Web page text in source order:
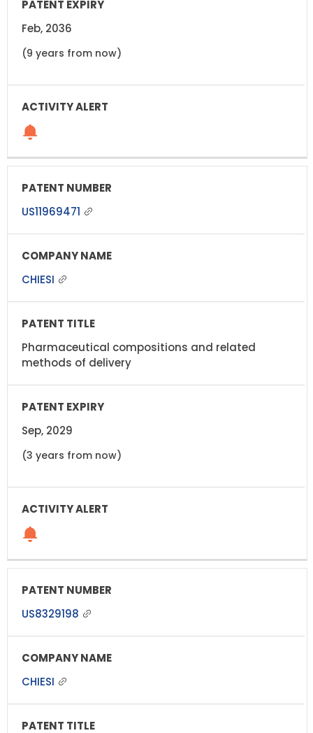
Feb, 2036
(9 years from now)
US11969471
CHIESI
Pharmaceutical compositions and related
methods of delivery
Sep, 2029
(3 years from now)
US8329198
CHIESI